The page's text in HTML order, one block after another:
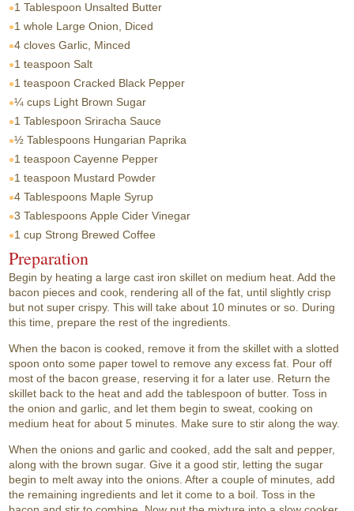
1 Tablespoon Unsalted Butter
1 whole Large Onion, Diced
4 cloves Garlic, Minced
1 teaspoon Salt
1 teaspoon Cracked Black Pepper
¼ cups Light Brown Sugar
1 Tablespoon Sriracha Sauce
½ Tablespoons Hungarian Paprika
1 teaspoon Cayenne Pepper
1 teaspoon Mustard Powder
4 Tablespoons Maple Syrup
3 Tablespoons Apple Cider Vinegar
1 cup Strong Brewed Coffee
Preparation
Begin by heating a large cast iron skillet on medium heat. Add the
bacon pieces and cook, rendering all of the fat, until slightly crisp
but not super crispy. This will take about 10 minutes or so. During
this time, prepare the rest of the ingredients.
When the bacon is cooked, remove it from the skillet with a slotted
spoon onto some paper towel to remove any excess fat. Pour off
most of the bacon grease, reserving it for a later use. Return the
skillet back to the heat and add the tablespoon of butter. Toss in
the onion and garlic, and let them begin to sweat, cooking on
medium heat for about 5 minutes. Make sure to stir along the way.
When the onions and garlic and cooked, add the salt and pepper,
along with the brown sugar. Give it a good stir, letting the sugar
begin to melt away into the onions. After a couple of minutes, add
the remaining ingredients and let it come to a boil. Toss in the